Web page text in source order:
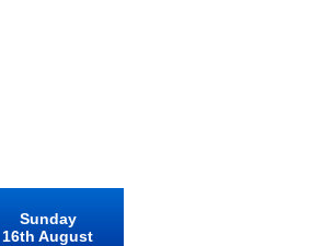
Sunday
16th August